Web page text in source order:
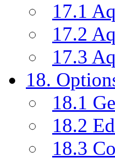
17.1
17.2
17.3
18.
18.1
18.2
18.3